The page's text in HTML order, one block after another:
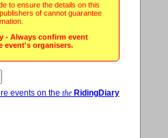
to ensure the details on this
of cannot guarantee
- Always confirm event
event's organisers.
events on the theRidingDiary